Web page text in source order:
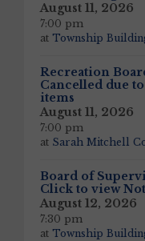
August 11, 2026
7:00 pm
at Township
Recreation
Cancelled due
items
August 11, 2026
7:00 pm
at Sarah Mitchell
Board of
Click to view
August 12, 2026
7:30 pm
at Township